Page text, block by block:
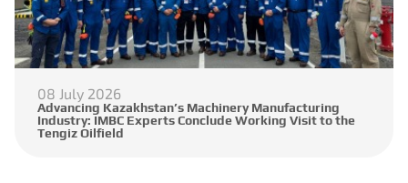
08 July 2026
Advancing Kazakhstan’s Machinery Manufacturing
Industry: IMBC Experts Conclude Working Visit to the
Tengiz Oilfield